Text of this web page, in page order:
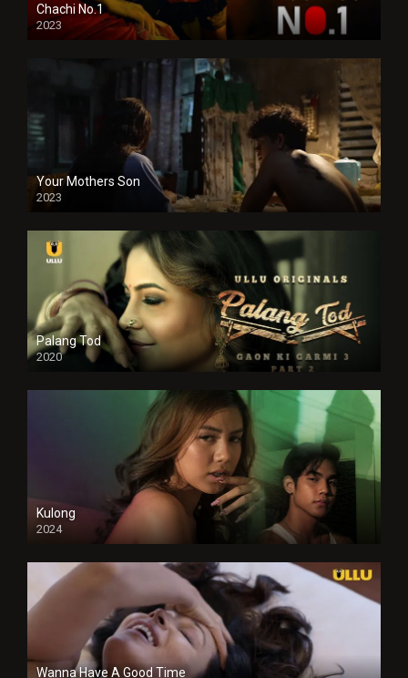
Chachi No.1
2023
Your Mothers Son
2023
Full HDSD
Palang Tod
2020
Kulong
2024
Full HDSD
Wanna Have A Good Time